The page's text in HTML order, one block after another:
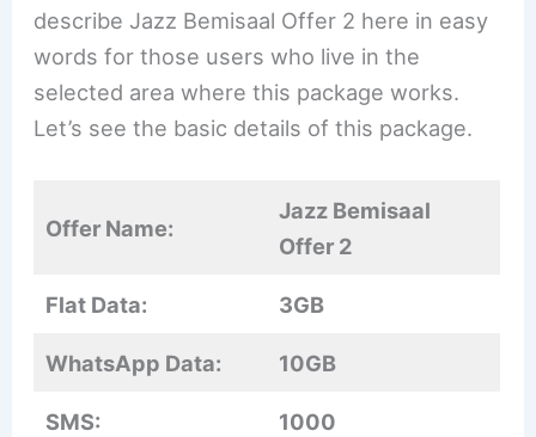
describe Jazz Bemisaal Offer 2 here in easy
words for those users who live in the
selected area where this package works.
Let’s see the basic details of this package.
Offer Name:
Jazz Bemisaal
Offer 2
Flat Data: 3GB
WhatsApp Data: 10GB
SMS: 1000